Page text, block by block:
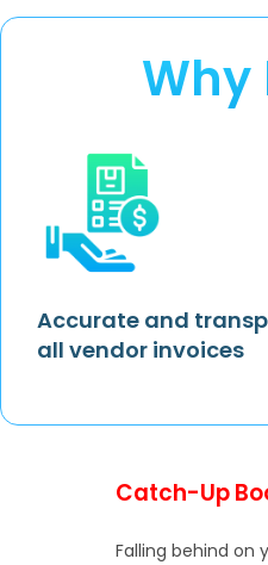
Why
Accurate and
all vendor invoices
Catch-Up
Falling behind on